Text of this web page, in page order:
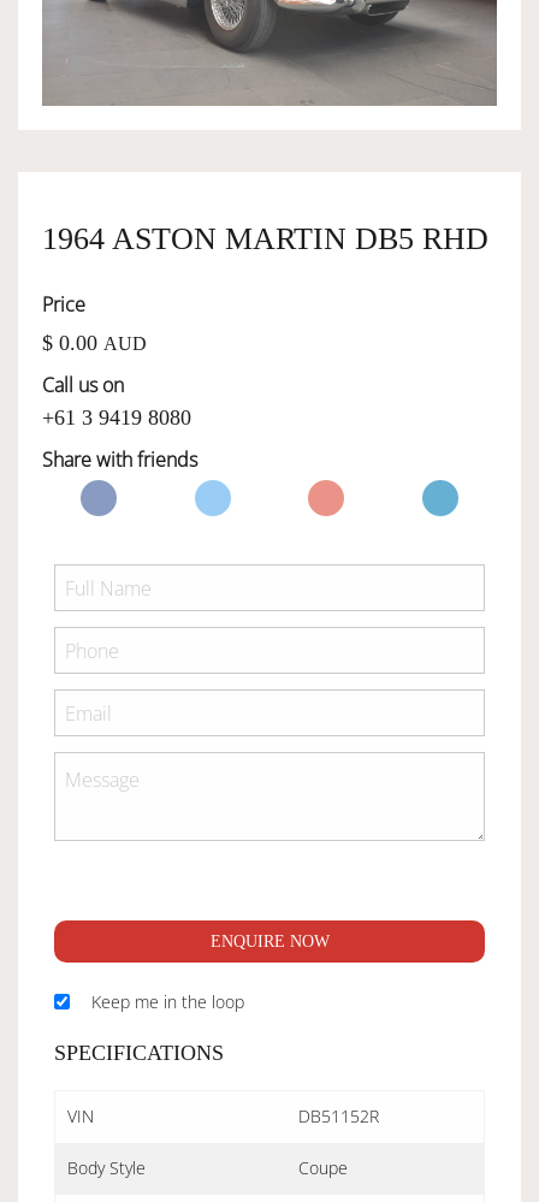
OWNERSHIP
SERVICES
SELL YOUR CAR
1964 ASTON MARTIN DB5 RHD
Price
$ 0.00 AUD
Call us on
+61 3 9419 8080
Share with friends
ENQUIRE NOW
Keep me in the loop
SPECIFICATIONS
VIN DB51152R
Body Style Coupe